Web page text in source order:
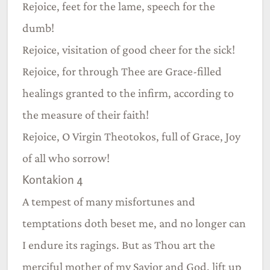
Rejoice, feet for the lame, speech for the
dumb!
Rejoice, visitation of good cheer for the sick!
Rejoice, for through Thee are Grace-filled
healings granted to the infirm, according to
the measure of their faith!
Rejoice, O Virgin Theotokos, full of Grace, Joy
of all who sorrow!
Kontakion 4
A tempest of many misfortunes and
temptations doth beset me, and no longer can
I endure its ragings. But as Thou art the
merciful mother of my Savior and God, lift up